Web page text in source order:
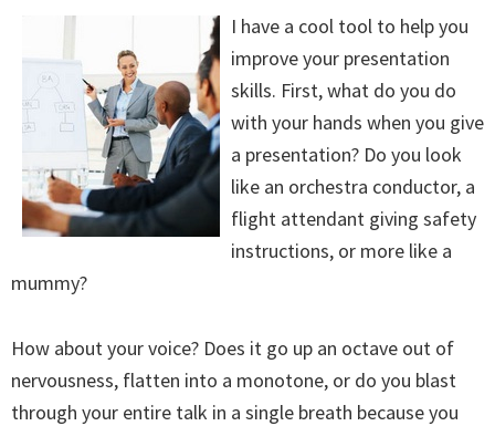
I have a cool tool to help you
improve your presentation
skills. First, what do you do
with your hands when you give
a presentation? Do you look
like an orchestra conductor, a
flight attendant giving safety
instructions, or more like a
mummy?
How about your voice? Does it go up an octave out of
nervousness, flatten into a monotone, or do you blast
through your entire talk in a single breath because you